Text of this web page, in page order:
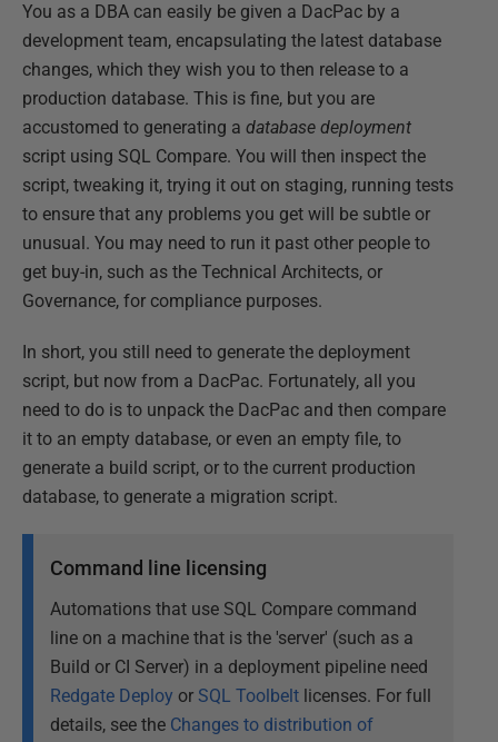
You as a DBA can easily be given a DacPac by a
development team, encapsulating the latest database
changes, which they wish you to then release to a
production database. This is fine, but you are
accustomed to generating a database deployment
script using SQL Compare. You will then inspect the
script, tweaking it, trying it out on staging, running tests
to ensure that any problems you get will be subtle or
unusual. You may need to run it past other people to
get buy-in, such as the Technical Architects, or
Governance, for compliance purposes.
In short, you still need to generate the deployment
script, but now from a DacPac. Fortunately, all you
need to do is to unpack the DacPac and then compare
it to an empty database, or even an empty file, to
generate a build script, or to the current production
database, to generate a migration script.
Command line licensing
Automations that use SQL Compare command
line on a machine that is the 'server' (such as a
Build or CI Server) in a deployment pipeline need
Redgate Deploy or SQL Toolbelt licenses. For full
details, see the Changes to distribution of